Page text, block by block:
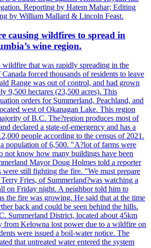
Reporting by Hatem Mahar; Editing
by William Mallard & Lincoln Feast.
causing wildfires to spread in
wine region.
wildfire that was rapidly spreading in the
forced thousands of residents to leave
Range was out of control, and had grown
9,500 hectares (23,500 acres). This
orders for Summerland, Peachland, and
west of Okanagan Lake. This region
of B.C. The?region produces most of
declared a state-of-emergency and has a
people according to the census of 2021.
a population of 6,500. "A?lot of farms were
not know how many buildings have been
Mayor Doug Holmes told a reporter
were still fighting the fire. "We must prepare
Fries, of Summerland?was watching a
on Friday night. A neighbor told him to
the fire was growing. He said that at the time
back and could be seen behind the hills.
Summerland District, located about 45km
from Kelowna lost power due to a wildfire on
were issued a boil-water notice. The
that untreated water entered the system